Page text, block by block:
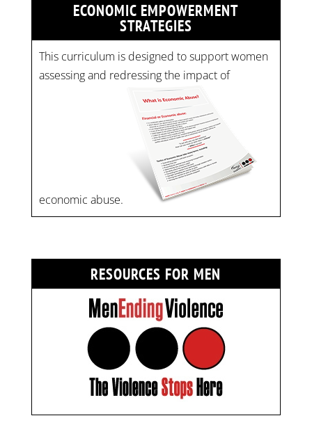
ECONOMIC EMPOWERMENT
STRATEGIES
This curriculum is designed to support women
assessing and redressing the impact of
economic abuse.
RESOURCES FOR MEN